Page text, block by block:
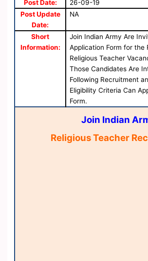
Post Date:
26-09-19
Post Update
Date:
NA
Short
Information:
Join Indian Army Are
Application Form for the
Religious Teacher
Those Candidates Are
Following Recruitment
Eligibility Criteria Can
Form.
Join Indian
Religious Teacher